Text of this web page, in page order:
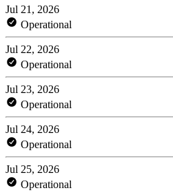
Jul 21, 2026
Operational
Jul 22, 2026
Operational
Jul 23, 2026
Operational
Jul 24, 2026
Operational
Jul 25, 2026
Operational